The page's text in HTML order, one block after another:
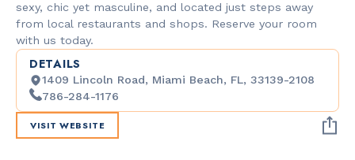
sexy, chic yet masculine, and located just steps away
from local restaurants and shops. Reserve your room
with us today.
DETAILS
1409 Lincoln Road, Miami Beach, FL, 33139-2108
786-284-1176
VISIT WEBSITE